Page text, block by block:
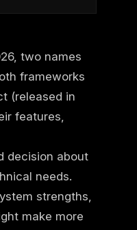
two names
frameworks
(released in
features,
decision about
needs.
strengths,
make more